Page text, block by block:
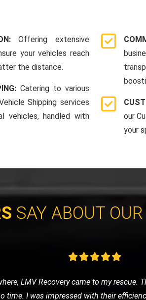
Offering extensive
your vehicles reach
the distance.
Catering to various
Shipping services
vehicles, handled with
our
your
SAY ABOUT
about getting stranded. LMV
to the nearest garage. Their 24/7